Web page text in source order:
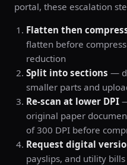
portal, these escalation
Flatten then
flatten before
reduction
Split into sections —
smaller parts and
Re-scan at lower DPI
original paper
of 300 DPI before
Request digital
payslips, and utility